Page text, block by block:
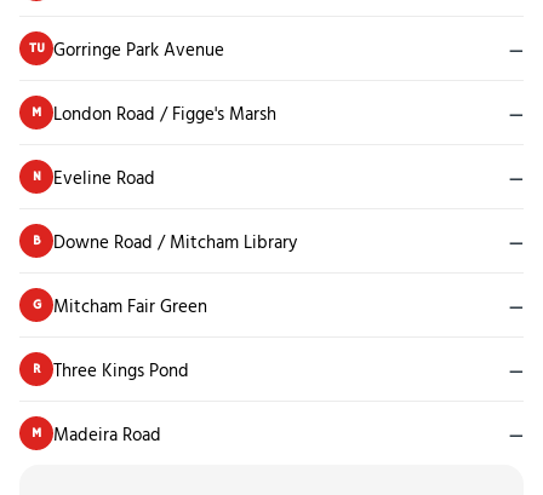
TU Gorringe Park Avenue —
M London Road / Figge's Marsh —
N Eveline Road —
B Downe Road / Mitcham Library —
G Mitcham Fair Green —
R Three Kings Pond —
M Madeira Road —